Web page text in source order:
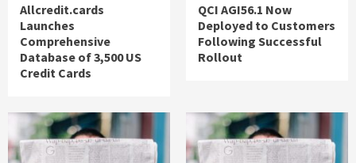
Allcredit.cards
Launches
Comprehensive
Database of 3,500 US
Credit Cards
QCI AGI56.1 Now
Deployed to Customers
Following Successful
Rollout